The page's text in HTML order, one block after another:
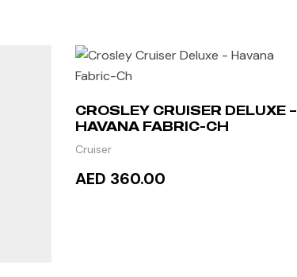
CROSLEY CRUISER DELUXE –
HAVANA FABRIC-CH
Cruiser
AED 360.00